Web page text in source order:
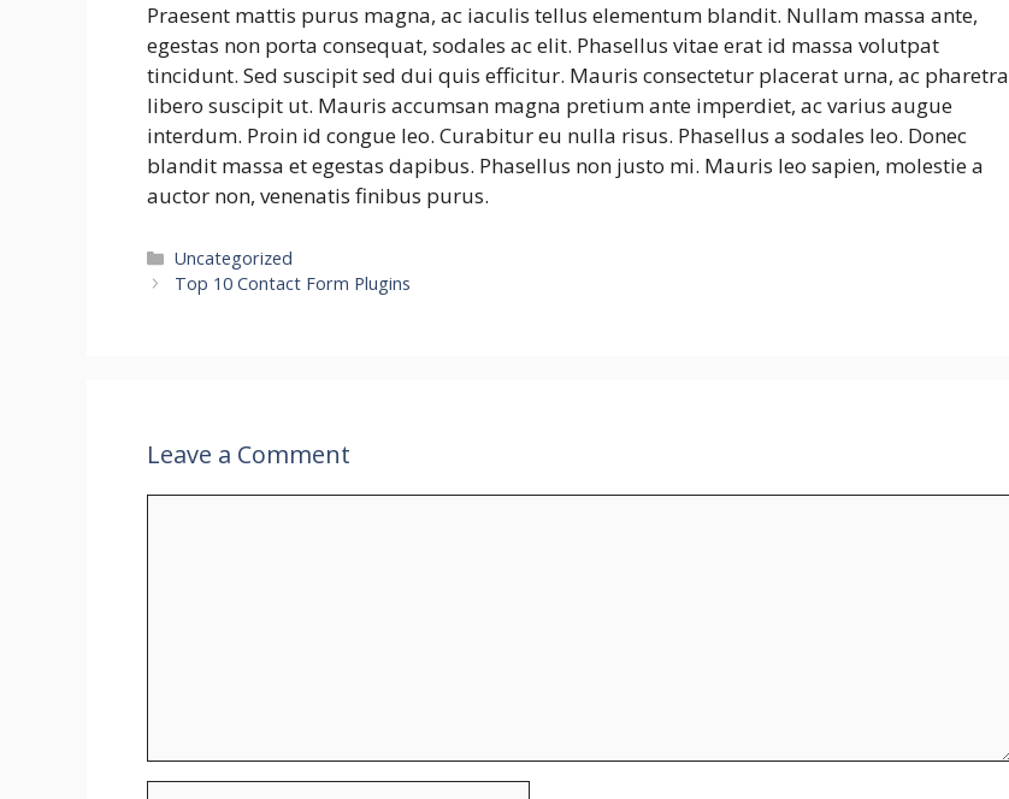
Praesent mattis purus magna, ac iaculis tellus elementum blandit. Nullam massa ante,
egestas non porta consequat, sodales ac elit. Phasellus vitae erat id massa volutpat
tincidunt. Sed suscipit sed dui quis efficitur. Mauris consectetur placerat urna, ac pharetra
libero suscipit ut. Mauris accumsan magna pretium ante imperdiet, ac varius augue
interdum. Proin id congue leo. Curabitur eu nulla risus. Phasellus a sodales leo. Donec
blandit massa et egestas dapibus. Phasellus non justo mi. Mauris leo sapien, molestie a
auctor non, venenatis finibus purus.
Categories
Uncategorized
Top 10 Contact Form Plugins
Leave a Comment